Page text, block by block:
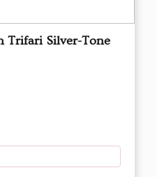
Trifari Silver-Tone